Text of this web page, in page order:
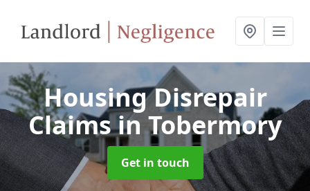
Housing Disrepair
Claimsin Tobermory
Get in touch